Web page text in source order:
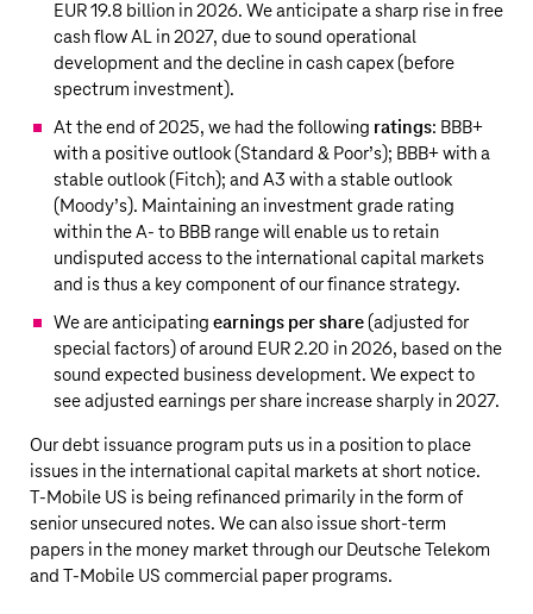
EUR 19.8 billion in 2026. We anticipate a sharp rise in free
cash flow AL in 2027, due to sound operational
development and the decline in cash capex (before
spectrum investment).
At the end of 2025, we had the following ratings: BBB+
with a positive outlook (Standard & Poor’s); BBB+ with a
stable outlook (Fitch); and A3 with a stable outlook
(Moody’s). Maintaining an investment grade rating
within the A- to BBB range will enable us to retain
undisputed access to the international capital markets
and is thus a key component of our finance strategy.
We are anticipating earnings per share(adjusted for
special factors) of around EUR 2.20 in 2026, based on the
sound expected business development. We expect to
see adjusted earnings per share increase sharply in 2027.
Our debt issuance program puts us in a position to place
issues in the international capital markets at short notice.
T‑Mobile US is being refinanced primarily in the form of
senior unsecured notes. We can also issue short-term
papers in the money market through our Deutsche Telekom
and T‑Mobile US commercial paper programs.